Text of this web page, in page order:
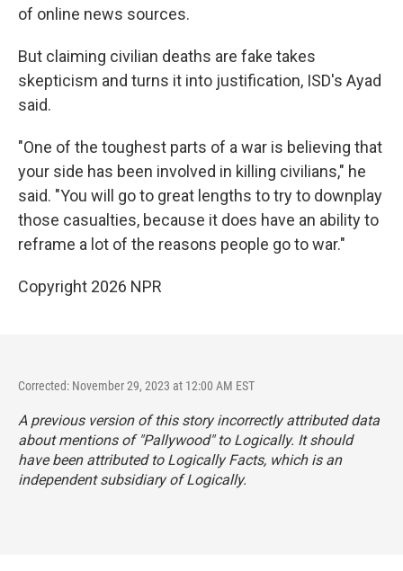
of online news sources.
But claiming civilian deaths are fake takes
skepticism and turns it into justification, ISD's Ayad
said.
"One of the toughest parts of a war is believing that
your side has been involved in killing civilians," he
said. "You will go to great lengths to try to downplay
those casualties, because it does have an ability to
reframe a lot of the reasons people go to war."
Copyright 2026 NPR
Corrected: November 29, 2023 at 12:00 AM EST
A previous version of this story incorrectly attributed data
about mentions of "Pallywood" to Logically. It should
have been attributed to Logically Facts, which is an
independent subsidiary of Logically.